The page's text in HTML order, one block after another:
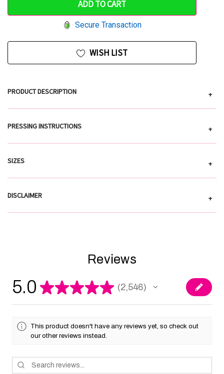
UNDEFINED
Secure Transaction
WISH LIST
PRODUCT DESCRIPTION +
PRESSING INSTRUCTIONS +
SIZES +
DISCLAIMER +
Reviews
5.0 ★★★★★ 2,546
2546
This product doesn't have any reviews yet, so check out
our other reviews instead.